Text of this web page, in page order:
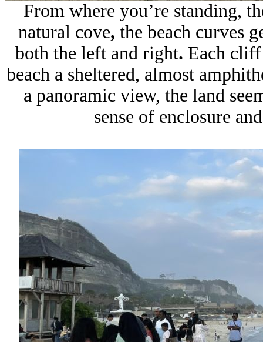
From where you’re standing,
natural cove, the beach curves
both the left and right. Each
beach a sheltered, almost
a panoramic view, the land
sense of enclosure